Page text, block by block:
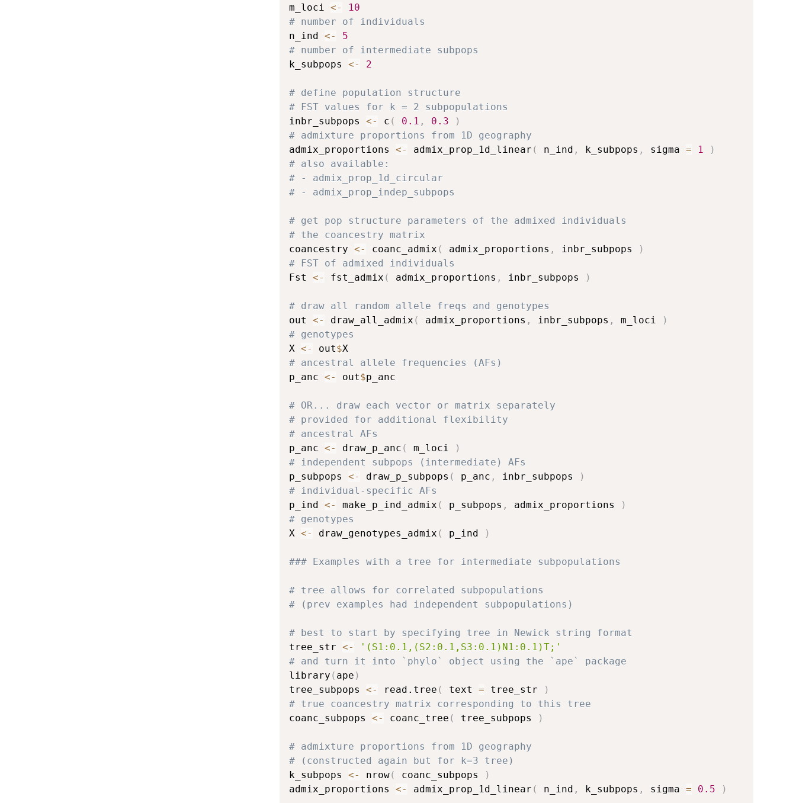
m_loci <-
10
# number of individuals
n_ind <-
5
# number of intermediate subpops
k_subpops <- 2
# define population structure
# FST values for k = 2 subpopulations
inbr_subpops <- c ( 0.1 , 0.3
)
# admixture proportions from 1D geography
admix_proportions <- admix_prop_1d_linear ( n_ind , k_subpops , sigma = 1
)
# also available:
# - admix_prop_1d_circular
# - admix_prop_indep_subpops
# get pop structure parameters of the admixed individuals
# the coancestry matrix
coancestry <- coanc_admix ( admix_proportions , inbr_subpops
)
# FST of admixed individuals
Fst <- fst_admix ( admix_proportions , inbr_subpops )
# draw all random allele freqs and genotypes
out <- draw_all_admix ( admix_proportions , inbr_subpops , m_loci
)
# genotypes
X <- out$
# ancestral allele frequencies (AFs)
p_anc <- out$p_anc
# OR... draw each vector or matrix separately
# provided for additional flexibility
# ancestral AFs
p_anc <- draw_p_anc ( m_loci
)
# independent subpops (intermediate) AFs
p_subpops <- draw_p_subpops ( p_anc , inbr_subpops
)
# individual-specific AFs
p_ind <- make_p_ind_admix ( p_subpops , admix_proportions
)
# genotypes
X <- draw_genotypes_admix ( p_ind )
### Examples with a tree for intermediate subpopulations
# tree allows for correlated subpopulations
# (prev examples had independent subpopulations)
# best to start by specifying tree in Newick string format
tree_str <-
'(S1:0.1,(S2:0.1,S3:0.1)N1:0.1)T;'
# and turn it into `phylo` object using the `ape` package
library ( ape )
tree_subpops <- read.tree ( text = tree_str
)
# true coancestry matrix corresponding to this tree
coanc_subpops <- coanc_tree ( tree_subpops )
# admixture proportions from 1D geography
# (constructed again but for k=3 tree)
k_subpops <- nrow( coanc_subpops
)
admix_proportions <- admix_prop_1d_linear ( n_ind , k_subpops , sigma = 0.5 )